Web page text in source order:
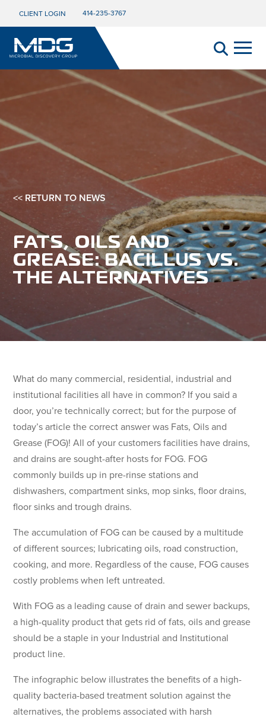
CLIENT LOGIN 414-235-3767
<< RETURN TO NEWS
FATS, OILS AND
GREASE: BACILLUS VS.
THE ALTERNATIVES
What do many commercial, residential, industrial and
institutional facilities all have in common? If you said a
door, you’re technically correct; but for the purpose of
today’s article the correct answer was Fats, Oils and
Grease (FOG)! All of your customers facilities have drains,
and drains are sought-after hosts for FOG. FOG
commonly builds up in pre-rinse stations and
dishwashers, compartment sinks, mop sinks, floor drains,
floor sinks and trough drains.
The accumulation of FOG can be caused by a multitude
of different sources; lubricating oils, road construction,
cooking, and more. Regardless of the cause, FOG causes
costly problems when left untreated.
With FOG as a leading cause of drain and sewer backups,
a high-quality product that gets rid of fats, oils and grease
should be a staple in your Industrial and Institutional
product line.
The infographic below illustrates the benefits of a high-
quality bacteria-based treatment solution against the
alternatives, the problems associated with harsh